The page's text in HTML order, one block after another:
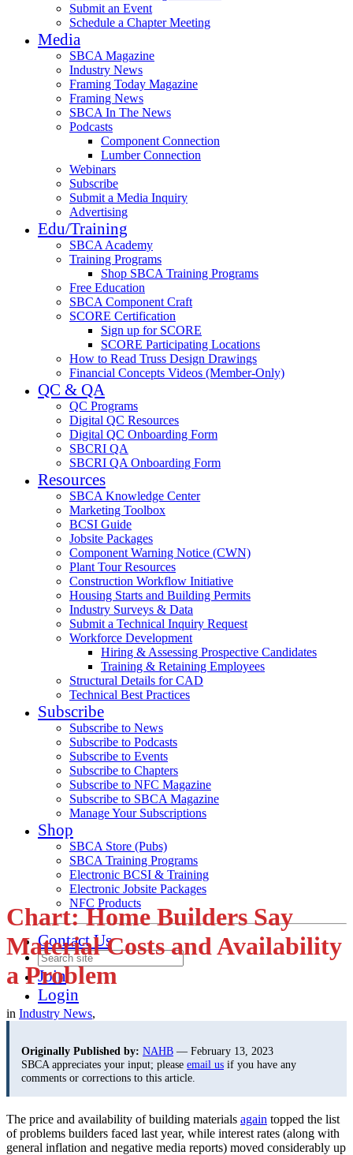
Submit an Event
Schedule a Chapter Meeting
Media
SBCA Magazine
Industry News
Framing Today Magazine
Framing News
SBCA In The News
Podcasts
Component Connection
Lumber Connection
Webinars
Subscribe
Submit a Media Inquiry
Advertising
Edu/Training
SBCA Academy
Training Programs
Shop SBCA Training Programs
Free Education
SBCA Component Craft
SCORE Certification
Sign up for SCORE
SCORE Participating Locations
How to Read Truss Design Drawings
Financial Concepts Videos (Member-Only)
QC & QA
QC Programs
Digital QC Resources
Digital QC Onboarding Form
SBCRI QA
SBCRI QA Onboarding Form
Resources
SBCA Knowledge Center
Marketing Toolbox
BCSI Guide
Jobsite Packages
Component Warning Notice (CWN)
Plant Tour Resources
Construction Workflow Initiative
Housing Starts and Building Permits
Industry Surveys & Data
Submit a Technical Inquiry Request
Workforce Development
Hiring & Assessing Prospective Candidates
Training & Retaining Employees
Structural Details for CAD
Technical Best Practices
Subscribe
Subscribe to News
Subscribe to Podcasts
Subscribe to Events
Subscribe to Chapters
Subscribe to NFC Magazine
Subscribe to SBCA Magazine
Manage Your Subscriptions
Shop
SBCA Store (Pubs)
SBCA Training Programs
Electronic BCSI & Training
Electronic Jobsite Packages
NFC Products
Contact Us
Join
Login
Chart: Home Builders Say
Material Costs and Availability
a Problem
in Industry News,
Originally Published by: NAHB — February 13, 2023
SBCA appreciates your input; please email us if you have any
comments or corrections to this article.
The price and availability of building materials again topped the list
of problems builders faced last year, while interest rates (along with
general inflation and negative media reports) moved considerably up